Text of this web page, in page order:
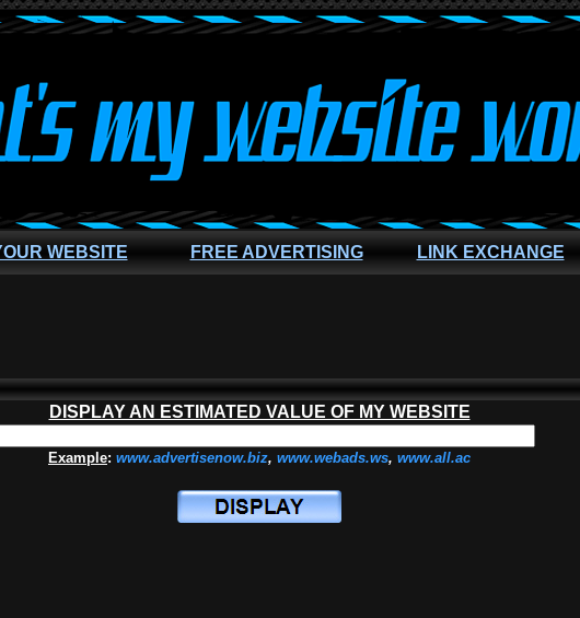
WEBSITE FREE ADVERTISING LINK EXCHANGE
DISPLAY AN ESTIMATED VALUE OF MY WEBSITE
Example: www.advertisenow.biz, www.webads.ws, www.all.ac